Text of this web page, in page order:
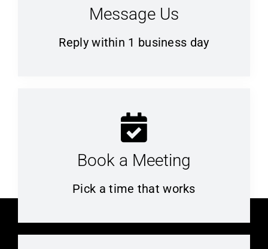
Message Us
Reply within 1 business day
Book a Meeting
Pick a time that works